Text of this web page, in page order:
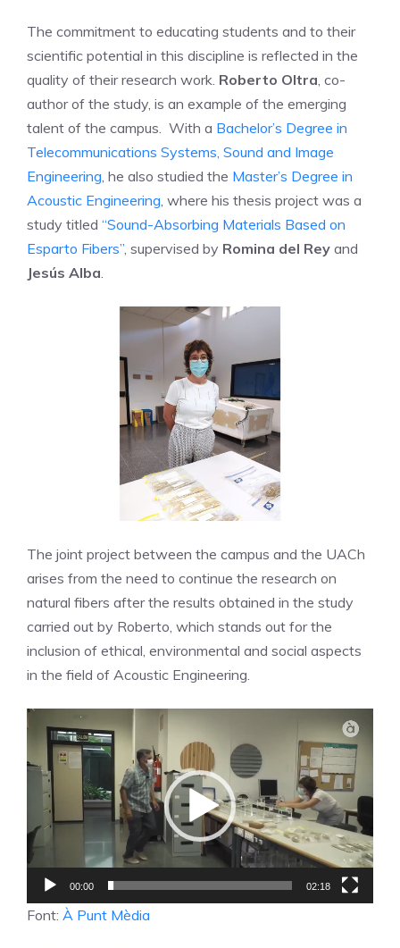
The commitment to educating students and to their
scientific potential in this discipline is reflected in the
quality of their research work. Roberto Oltra , co-
author of the study, is an example of the emerging
talent of the campus. With a Bachelor’s Degree in
Telecommunications Systems, Sound and Image
Engineering , he also studied the Master’s Degree in
Acoustic Engineering , where his thesis project was a
study titled “Sound-Absorbing Materials Based on
Esparto Fibers” , supervised by Romina del Rey and
Jesús Alba
The joint project between the campus and the UACh
arises from the need to continue the research on
natural fibers after the results obtained in the study
carried out by Roberto, which stands out for the
inclusion of ethical, environmental and social aspects
in the field of Acoustic Engineering.
Video
Player
00:00 02:18
Font: À Punt Mèdia